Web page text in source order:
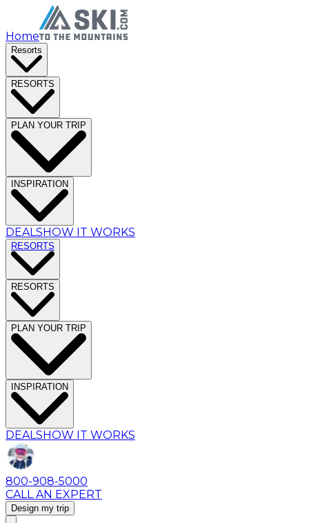
Home
Resorts
RESORTS
PLAN YOUR TRIP
INSPIRATION
DEALSHOW IT WORKS
RESORTS
RESORTS
PLAN YOUR TRIP
INSPIRATION
DEALSHOW IT WORKS
800-908-5000
CALL AN EXPERT
Design my trip